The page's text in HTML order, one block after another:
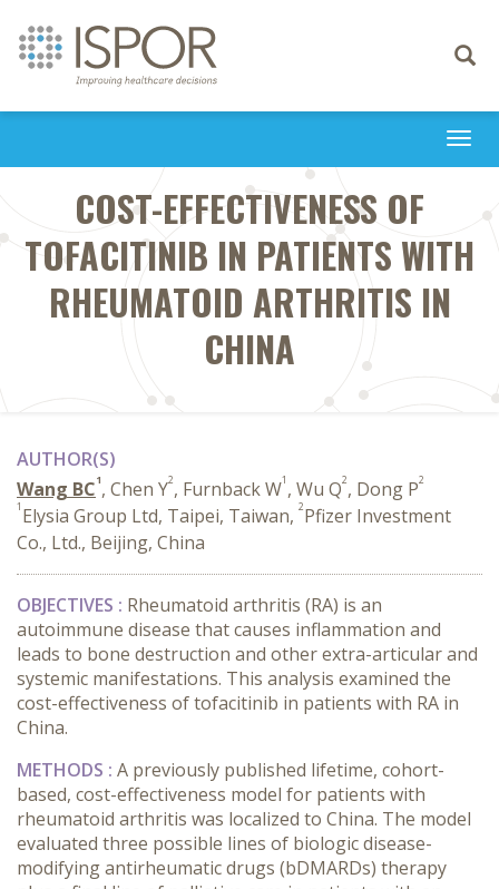
Toggle
COST-EFFECTIVENESS OF
TOFACITINIB IN PATIENTS WITH
RHEUMATOID ARTHRITIS IN
CHINA
AUTHOR(S)
Wang BC1, Chen Y2, Furnback W1 , Wu Q2, Dong P2
1 Elysia Group Ltd, Taipei, Taiwan, 2Pfizer Investment
Co., Ltd., Beijing, China
OBJECTIVES : Rheumatoid arthritis (RA) is an
autoimmune disease that causes inflammation and
leads to bone destruction and other extra-articular and
systemic manifestations. This analysis examined the
cost-effectiveness of tofacitinib in patients with RA in
China.
METHODS : A previously published lifetime, cohort-
based, cost-effectiveness model for patients with
rheumatoid arthritis was localized to China. The model
evaluated three possible lines of biologic disease-
modifying antirheumatic drugs (bDMARDs) therapy